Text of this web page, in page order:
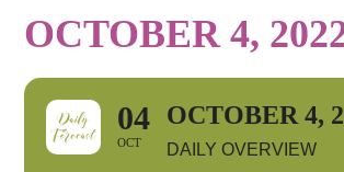
OCTOBER 4,
04
OCT
OCTOBER 4,
DAILY OVERVIEW